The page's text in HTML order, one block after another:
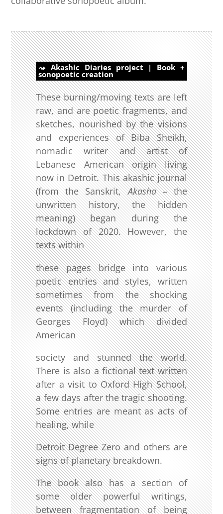
Akashic Diaries project | Book +
sonopoetic creation
These burning/moving texts are left
raw, and are poetic fragments, and
sketches, nourished by the visions
and experiences of Biba Sheikh,
nomadic writer and artist of
Lebanese American origin living
now in Detroit. This akashic journal
(from the Sanskrit,Akasha– the
unwritten history, the hidden
meaning) began during the
lockdown of 2020. However, the
texts within
these pages bridge into various
poetic entries and styles, written
sometimes from the shocking
events (including the murder of
Georges Floyd) which divided
American
society and stunned the world.
There is also a fictional text written
after a visit to Oxford High School,
a few days after the tragic shooting.
Some entries are meant as acts of
healing, while
Detroit Degree Zero and others are
signs of planetary breakdown.
The book also has a section of
some older powerful writings,
between fragmentation of being